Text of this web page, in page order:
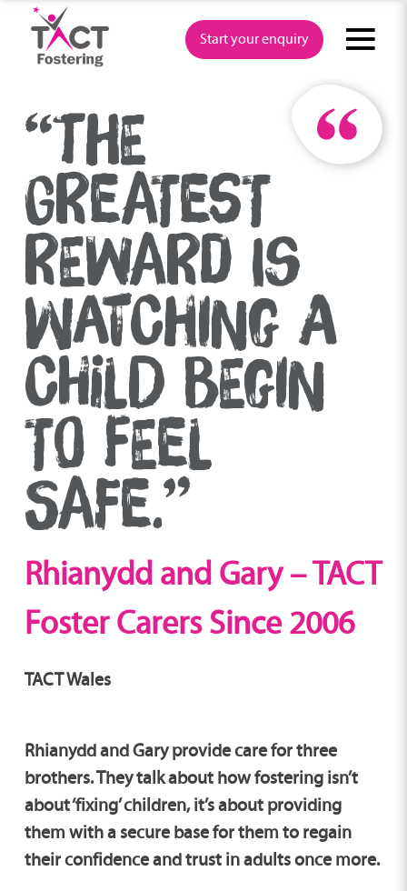
content
Start your enquiry
“THE
GREATEST
REWARD IS
WATCHING A
CHILD BEGIN
TO FEEL
SAFE.”
Rhianydd and Gary – TACT
Foster Carers Since 2006
TACT Wales
Rhianydd and Gary provide care for three
brothers. They talk about how fostering isn’t
about ‘fixing’ children, it’s about providing
them with a secure base for them to regain
their confidence and trust in adults once more.